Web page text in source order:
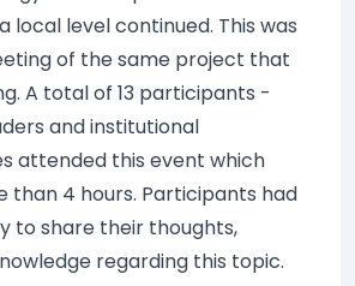
local level continued. This was
of the same project that
A total of 13 participants -
and institutional
attended this event which
than 4 hours. Participants had
to share their thoughts,
regarding this topic.